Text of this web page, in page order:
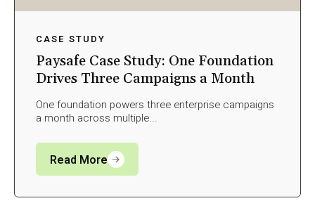
CASE STUDY
Paysafe Case Study: One Foundation
Drives Three Campaigns a Month
One foundation powers three enterprise campaigns
a month across multiple...
Read More